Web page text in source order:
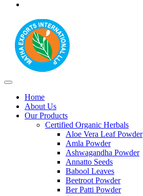
Home
About Us
Our Products
Certified Organic Herbals
Aloe Vera Leaf Powder
Amla Powder
Ashwagandha Powder
Annatto Seeds
Babool Leaves
Beetroot Powder
Ber Patti Powder